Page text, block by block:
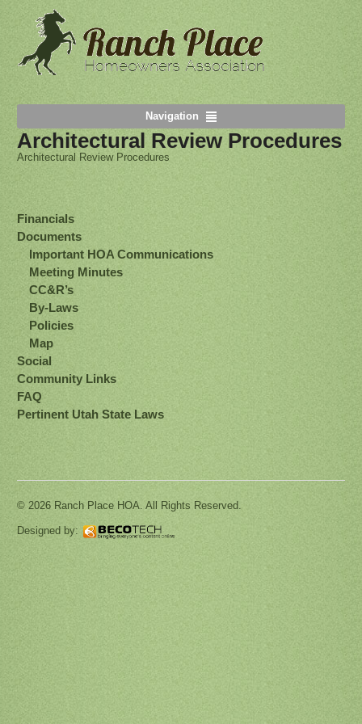
Navigation
Architectural Review Procedures
Architectural Review Procedures
Financials
Documents
Important HOA Communications
Meeting Minutes
CC&R’s
By-Laws
Policies
Map
Social
Community Links
FAQ
Pertinent Utah State Laws
© 2026 Ranch Place HOA. All Rights Reserved.
Designed by: